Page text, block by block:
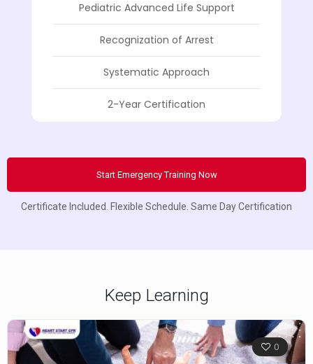
Pediatric Advanced Life Support
Recognization of Arrest
Systematic Approach
2-Year Certification
Start Emergency Training Now
Certificate Included. Flexible Schedule. Same Day Certification
Keep Learning
0